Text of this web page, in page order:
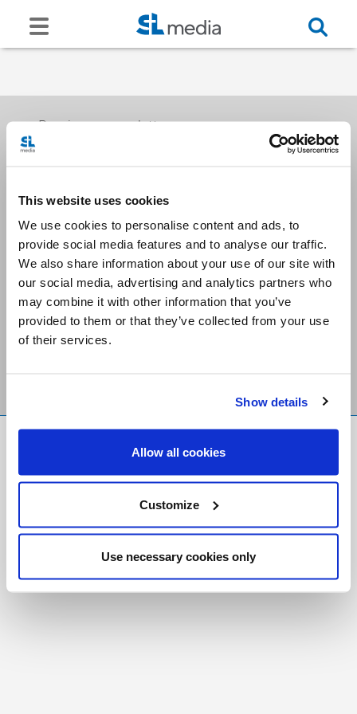
This website uses cookies
We use cookies to personalise content and ads, to
provide social media features and to analyse our traffic.
We also share information about your use of our site with
our social media, advertising and analytics partners who
may combine it with other information that you’ve
provided to them or that they’ve collected from your use
of their services.
Show details
Allow all cookies
Customize
Use necessary cookies only
Receive our newsletters
Email me
Stay Connected
Foundation
Registered Charity # 88523 6000 RR0001